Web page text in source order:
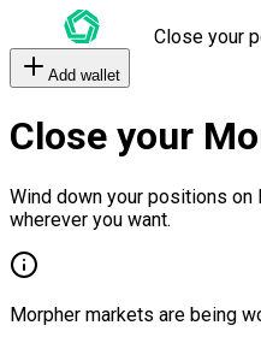
Close your
Add wallet
Close your
Wind down your positions on
wherever you want.
Morpher markets are being